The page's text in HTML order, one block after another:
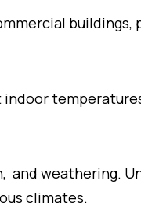
and weathering.
climates.